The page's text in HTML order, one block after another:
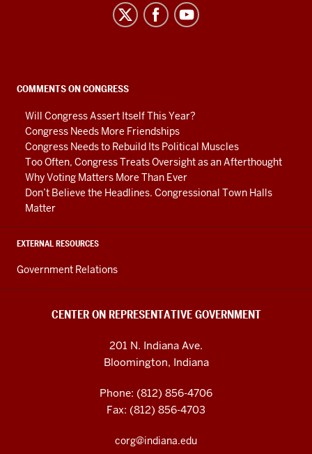
social
media
channels
COMMENTS ON CONGRESS
Will Congress Assert Itself This Year?
Congress Needs More Friendships
Congress Needs to Rebuild Its Political Muscles
Too Often, Congress Treats Oversight as an Afterthought
Why Voting Matters More Than Ever
Don’t Believe the Headlines. Congressional Town Halls
Matter
EXTERNAL RESOURCES
Government Relations
CENTER ON REPRESENTATIVE GOVERNMENT
201 N. Indiana Ave.
Bloomington, Indiana
Phone: (812) 856-4706
Fax: (812) 856-4703
corg@indiana.edu